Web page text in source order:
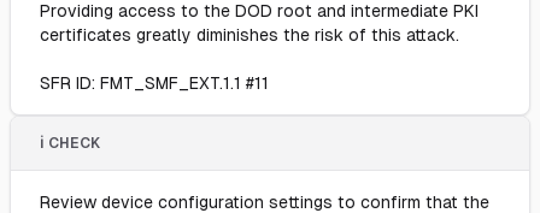
Providing access to the DOD root and intermediate PKI
certificates greatly diminishes the risk of this attack.
SFR ID: FMT_SMF_EXT.1.1 #11
ℹ️ CHECK
Review device configuration settings to confirm that the